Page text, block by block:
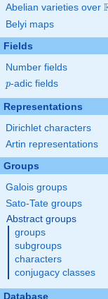
Abelian varieties over
Belyi maps
Fields
Number fields
p
p-adic fields
Representations
Dirichlet characters
Artin representations
Groups
Galois groups
Sato-Tate groups
Abstract groups
groups
subgroups
characters
conjugacy classes
Database